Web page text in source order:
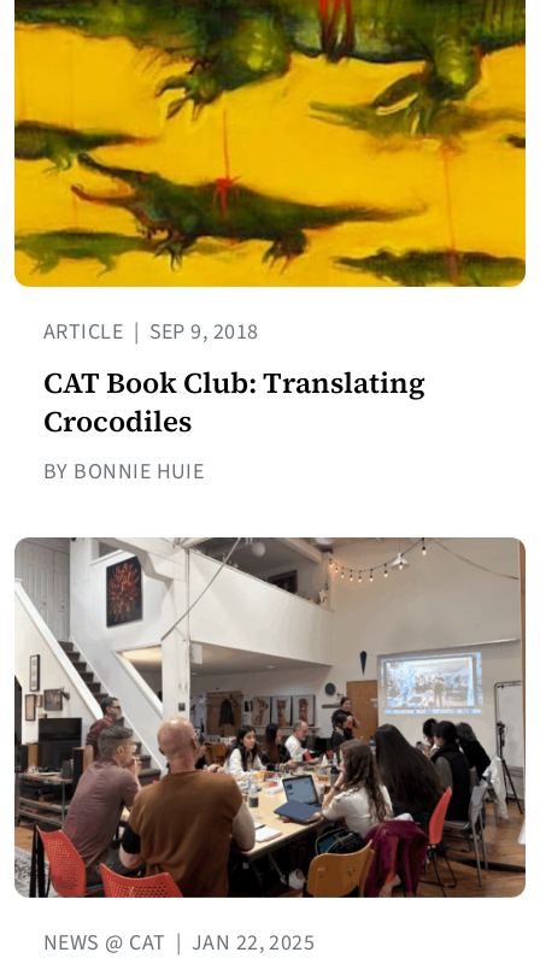
ARTICLE | SEP 9, 2018
CAT Book Club: Translating
Crocodiles
BY BONNIE HUIE
NEWS @ CAT | JAN 22, 2025